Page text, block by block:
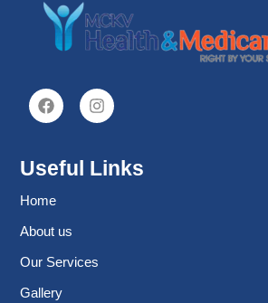
Useful Links
Home
About us
Our Services
Gallery